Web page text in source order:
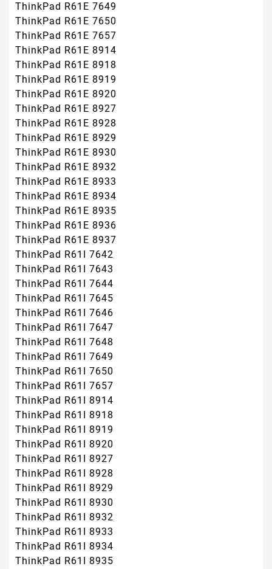
ThinkPad R61E 7649
ThinkPad R61E 7650
ThinkPad R61E 7657
ThinkPad R61E 8914
ThinkPad R61E 8918
ThinkPad R61E 8919
ThinkPad R61E 8920
ThinkPad R61E 8927
ThinkPad R61E 8928
ThinkPad R61E 8929
ThinkPad R61E 8930
ThinkPad R61E 8932
ThinkPad R61E 8933
ThinkPad R61E 8934
ThinkPad R61E 8935
ThinkPad R61E 8936
ThinkPad R61E 8937
ThinkPad R61I 7642
ThinkPad R61I 7643
ThinkPad R61I 7644
ThinkPad R61I 7645
ThinkPad R61I 7646
ThinkPad R61I 7647
ThinkPad R61I 7648
ThinkPad R61I 7649
ThinkPad R61I 7650
ThinkPad R61I 7657
ThinkPad R61I 8914
ThinkPad R61I 8918
ThinkPad R61I 8919
ThinkPad R61I 8920
ThinkPad R61I 8927
ThinkPad R61I 8928
ThinkPad R61I 8929
ThinkPad R61I 8930
ThinkPad R61I 8932
ThinkPad R61I 8933
ThinkPad R61I 8934
ThinkPad R61I 8935